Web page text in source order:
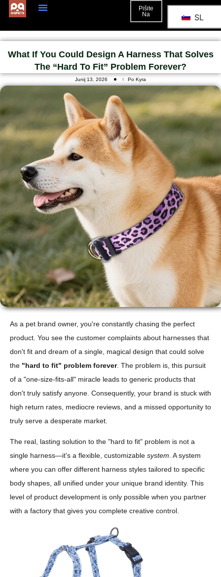
Pišite
Na
SL
What If You Could Design A Harness That Solves
The “hard To Fit” Problem Forever?
Junij 13, 2026 Po Kyra
As a pet brand owner, you're constantly chasing the perfect
product. You see the customer complaints about harnesses that
don't fit and dream of a single, magical design that could solve
the "hard to fit" problem forever. The problem is, this pursuit
of a "one-size-fits-all" miracle leads to generic products that
don't truly satisfy anyone. Consequently, your brand is stuck with
high return rates, mediocre reviews, and a missed opportunity to
truly serve a desperate market.
The real, lasting solution to the "hard to fit" problem is not a
single harness—it's a flexible, customizable system. A system
where you can offer different harness styles tailored to specific
body shapes, all unified under your unique brand identity. This
level of product development is only possible when you partner
with a factory that gives you complete creative control.